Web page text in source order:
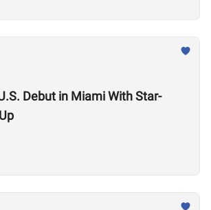
Debut in Miami With Star-